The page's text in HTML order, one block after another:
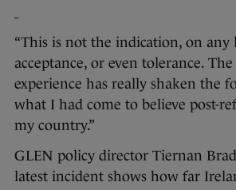
“This is not the indication, on any
acceptance, or even tolerance.
experience has really shaken the
what I had come to believe post-
my country.”
GLEN policy director Tiernan
latest incident shows how far